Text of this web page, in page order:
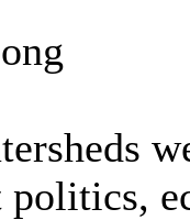
politics,